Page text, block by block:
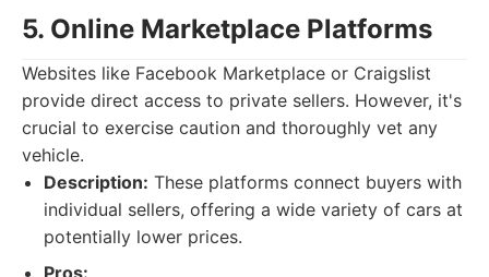
5. Online Marketplace Platforms
Websites like Facebook Marketplace or Craigslist
provide direct access to private sellers. However, it's
crucial to exercise caution and thoroughly vet any
vehicle.
Description: These platforms connect buyers with
individual sellers, offering a wide variety of cars at
potentially lower prices.
Pros: